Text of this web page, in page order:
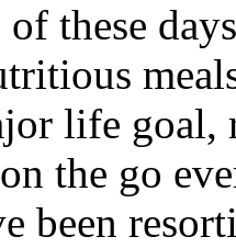
these
life
the go
been